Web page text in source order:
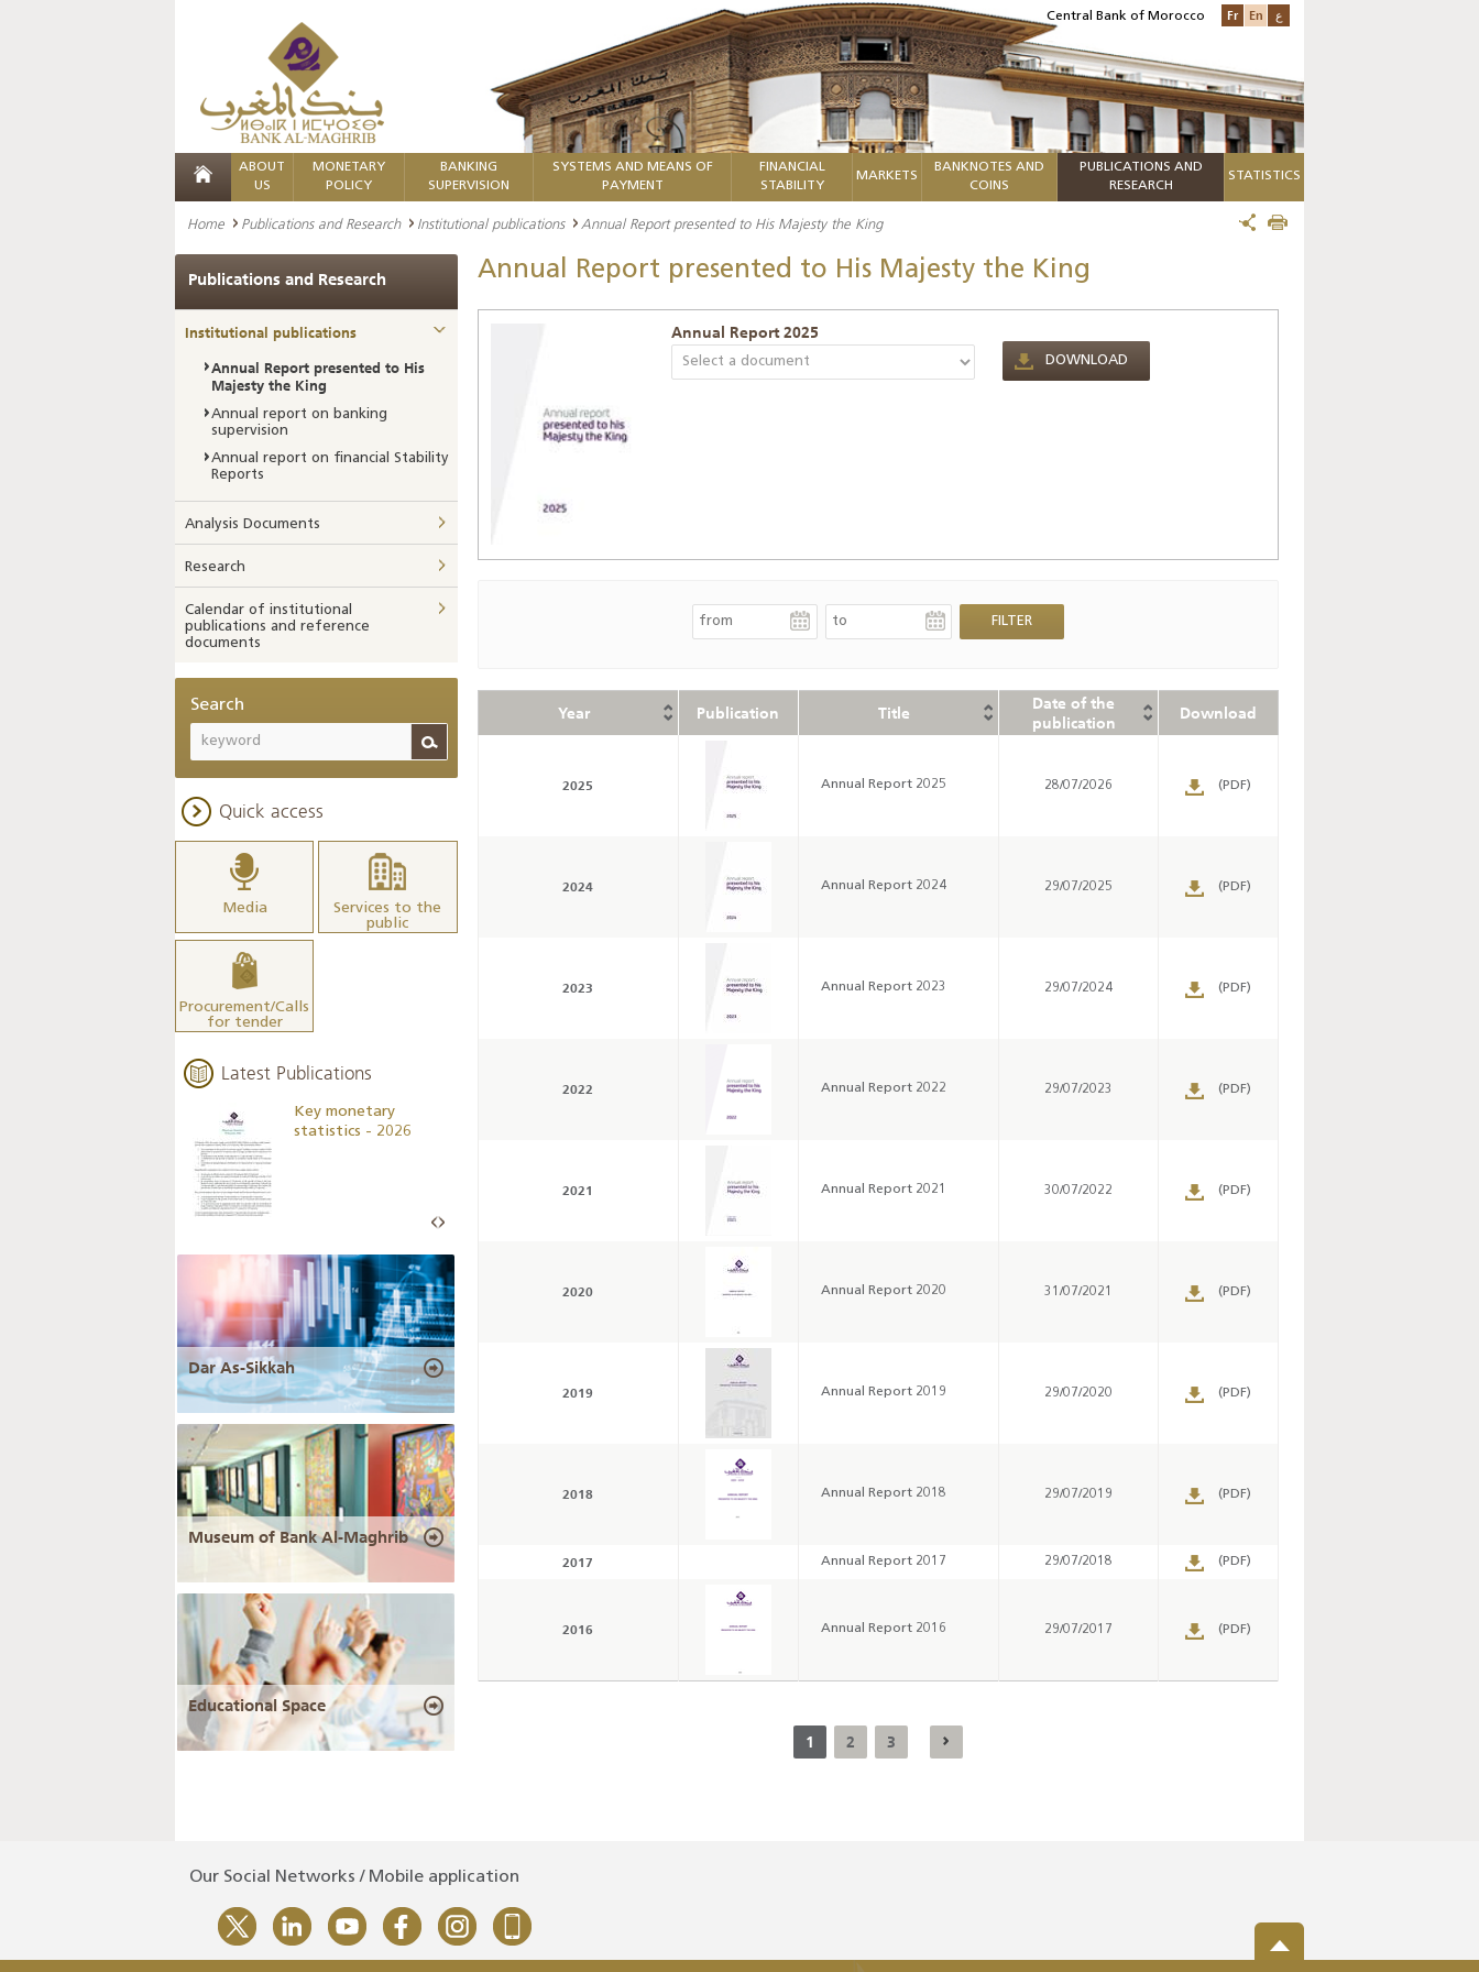
Central Bank of Morocco Fr En ع
ABOUT
US
MONETARY
POLICY
BANKING
SUPERVISION
SYSTEMS AND MEANS OF
PAYMENT
FINANCIAL
STABILITY
MARKETS
BANKNOTES AND
COINS
PUBLICATIONS AND
RESEARCH
STATISTICS
Home Publications and Research Institutional publications Annual Report presented to His Majesty the King
Annual Report presented to His Majesty the King
Annual Report 2025
DOWNLOAD
Year Publication Title
Date of the
publication
Download
2025 Annual Report 2025 28/07/2026 (PDF)
2024 Annual Report 2024 29/07/2025 (PDF)
2023 Annual Report 2023 29/07/2024 (PDF)
2022 Annual Report 2022 29/07/2023 (PDF)
2021 Annual Report 2021 30/07/2022 (PDF)
2020 Annual Report 2020 31/07/2021 (PDF)
2019 Annual Report 2019 29/07/2020 (PDF)
2018 Annual Report 2018 29/07/2019 (PDF)
2017 Annual Report 2017 29/07/2018 (PDF)
2016 Annual Report 2016 29/07/2017 (PDF)
1 2 3
Publications and Research
Institutional publications
Annual Report presented to His
Majesty the King
Annual report on banking
supervision
Annual report on financial Stability
Reports
Analysis Documents
Research
Calendar of institutional
publications and reference
documents
Search
Quick access
Media
Services to the
public
Procurement/Calls
for tender
Latest Publications
Key monetary
statistics - 2026
Dar As-Sikkah
Museum of Bank Al-Maghrib
Educational Space
Our Social Networks / Mobile application